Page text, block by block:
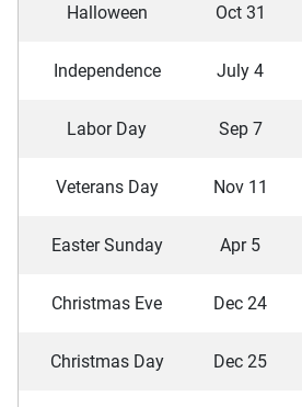
Halloween Oct 31
Independence July 4
Labor Day Sep 7
Veterans Day Nov 11
Easter Sunday Apr 5
Christmas Eve Dec 24
Christmas Day Dec 25